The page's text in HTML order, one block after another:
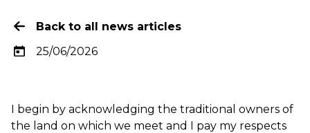
Back to all news articles
25/06/2026
I begin by acknowledging the traditional owners of
the land on which we meet and I pay my respects